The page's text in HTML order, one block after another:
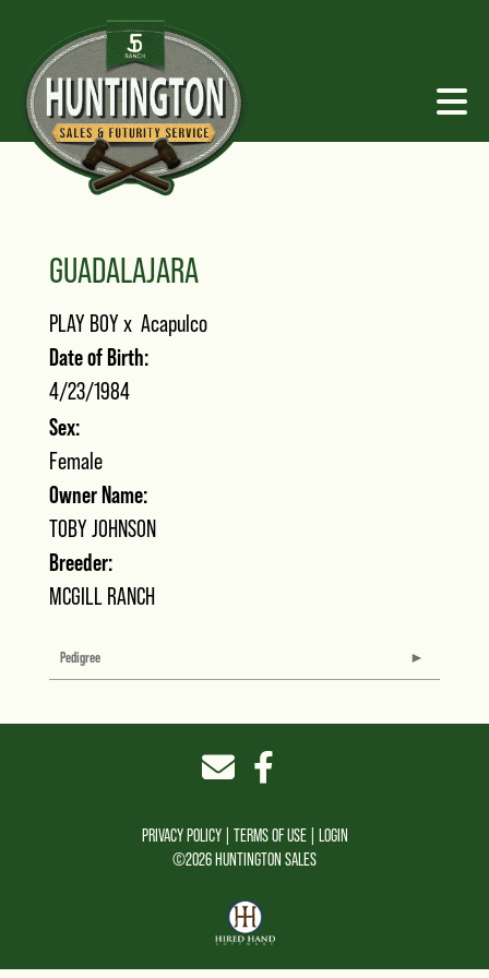
GUADALAJARA
PLAY BOY x Acapulco
Date of Birth:
4/23/1984
Sex:
Female
Owner Name:
TOBY JOHNSON
Breeder:
MCGILL RANCH
Pedigree
PRIVACY POLICY TERMS OF USE
LOGIN
©2026 HUNTINGTON SALES